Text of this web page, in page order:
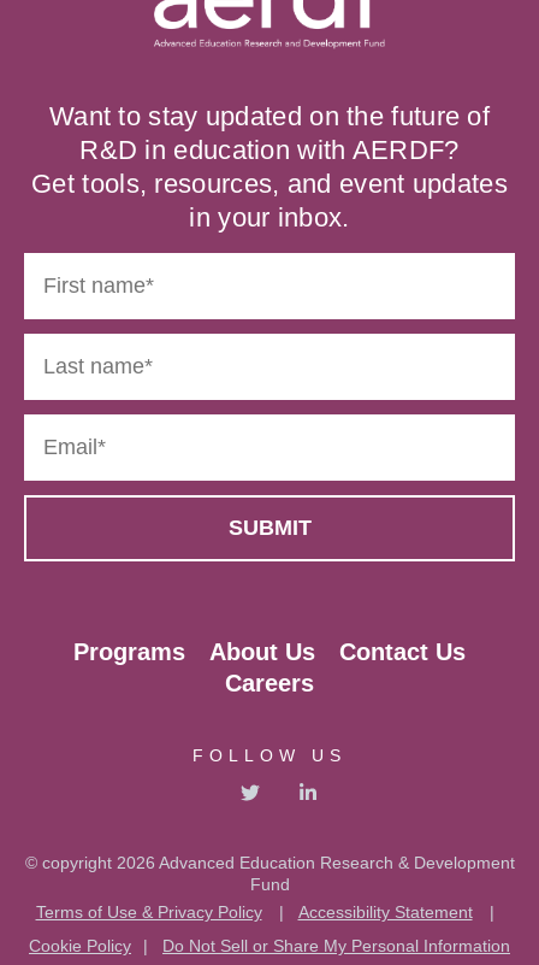
Want to stay updated on the future of
R&D in education with AERDF?
Get tools, resources, and event updates
in your inbox.
Programs About Us
Contact Us
Careers
FOLLOW US
© copyright 2026 Advanced Education Research & Development
Fund
Terms of Use & Privacy Policy
| Accessibility Statement
|
Cookie Policy
| Do Not Sell or Share My Personal Information